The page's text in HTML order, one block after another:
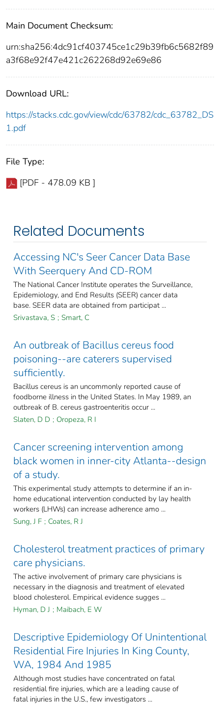
Main Document Checksum:
urn:sha256:4dc91cf403745ce1c29b39fb6c5682f89
a3f68e92f47e421c262268d92e69e86
Download URL:
https://stacks.cdc.gov/view/cdc/63782/cdc_63782_DS
1.pdf
File Type:
[PDF - 478.09 KB ]
Related Documents
Accessing NC's Seer Cancer Data Base
With Seerquery And CD-ROM
The National Cancer Institute operates the Surveillance,
Epidemiology, and End Results (SEER) cancer data
base. SEER data are obtained from participat ...
Srivastava, S ; Smart, C
An outbreak of Bacillus cereus food
poisoning--are caterers supervised
sufficiently.
Bacillus cereus is an uncommonly reported cause of
foodborne illness in the United States. In May 1989, an
outbreak of B. cereus gastroenteritis occur ...
Slaten, D D ; Oropeza, R I
Cancer screening intervention among
black women in inner-city Atlanta--design
of a study.
This experimental study attempts to determine if an in-
home educational intervention conducted by lay health
workers (LHWs) can increase adherence amo ...
Sung, J F ; Coates, R J
Cholesterol treatment practices of primary
care physicians.
The active involvement of primary care physicians is
necessary in the diagnosis and treatment of elevated
blood cholesterol. Empirical evidence sugges ...
Hyman, D J ; Maibach, E W
Descriptive Epidemiology Of Unintentional
Residential Fire Injuries In King County,
WA, 1984 And 1985
Although most studies have concentrated on fatal
residential fire injuries, which are a leading cause of
fatal injuries in the U.S., few investigators ...